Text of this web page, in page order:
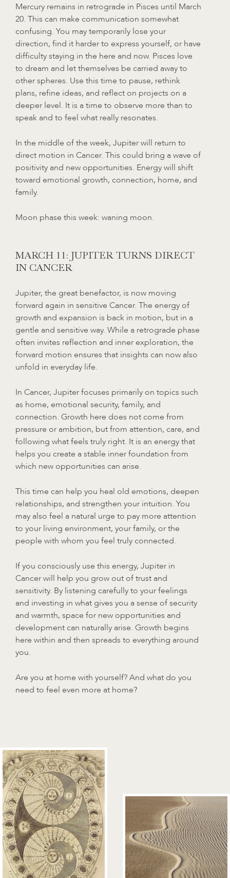
Mercury remains in retrograde in Pisces until March
20. This can make communication somewhat
confusing. You may temporarily lose your
direction, find it harder to express yourself, or have
difficulty staying in the here and now. Pisces love
to dream and let themselves be carried away to
other spheres. Use this time to pause, rethink
plans, refine ideas, and reflect on projects on a
deeper level. It is a time to observe more than to
speak and to feel what really resonates.
In the middle of the week, Jupiter will return to
direct motion in Cancer. This could bring a wave of
positivity and new opportunities. Energy will shift
toward emotional growth, connection, home, and
family.
Moon phase this week: waning moon.
MARCH 11: JUPITER TURNS DIRECT
IN CANCER
Jupiter, the great benefactor, is now moving
forward again in sensitive Cancer. The energy of
growth and expansion is back in motion, but in a
gentle and sensitive way. While a retrograde phase
often invites reflection and inner exploration, the
forward motion ensures that insights can now also
unfold in everyday life.
In Cancer, Jupiter focuses primarily on topics such
as home, emotional security, family, and
connection. Growth here does not come from
pressure or ambition, but from attention, care, and
following what feels truly right. It is an energy that
helps you create a stable inner foundation from
which new opportunities can arise.
This time can help you heal old emotions, deepen
relationships, and strengthen your intuition. You
may also feel a natural urge to pay more attention
to your living environment, your family, or the
people with whom you feel truly connected.
If you consciously use this energy, Jupiter in
Cancer will help you grow out of trust and
sensitivity. By listening carefully to your feelings
and investing in what gives you a sense of security
and warmth, space for new opportunities and
development can naturally arise. Growth begins
here within and then spreads to everything around
you.
Are you at home with yourself? And what do you
need to feel even more at home?